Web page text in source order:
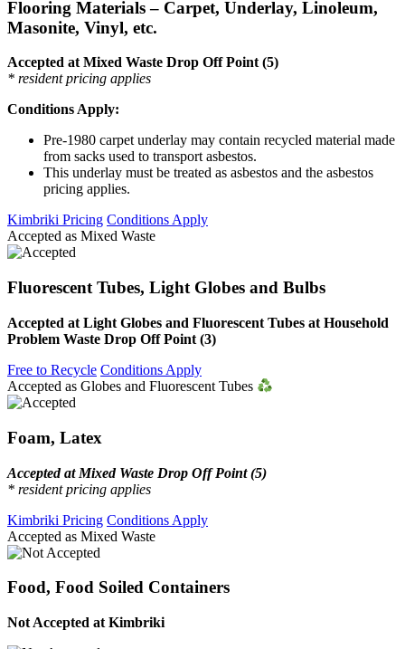
Flooring Materials – Carpet, Underlay, Linoleum,
Masonite, Vinyl, etc.
Accepted at Mixed Waste Drop Off Point (5)
* resident pricing applies
Conditions Apply:
Pre-1980 carpet underlay may contain recycled material made
from sacks used to transport asbestos.
This underlay must be treated as asbestos and the asbestos
pricing applies.
Kimbriki Pricing Conditions Apply
Accepted as Mixed Waste
Fluorescent Tubes, Light Globes and Bulbs
Accepted at Light Globes and Fluorescent Tubes at Household
Problem Waste Drop Off Point (3)
Free to Recycle Conditions Apply
Accepted as Globes and Fluorescent Tubes
Foam, Latex
Accepted at Mixed Waste Drop Off Point (5)
* resident pricing applies
Kimbriki Pricing Conditions Apply
Accepted as Mixed Waste
Food, Food Soiled Containers
Not Accepted at Kimbriki